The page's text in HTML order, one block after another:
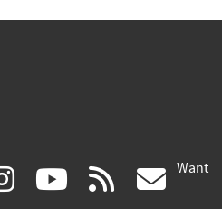
instagram
(link youtube
(link rss Want